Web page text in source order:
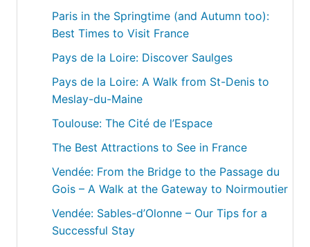
Paris in the Springtime (and Autumn too):
Best Times to Visit France
Pays de la Loire: Discover Saulges
Pays de la Loire: A Walk from St-Denis to
Meslay-du-Maine
Toulouse: The Cité de l’Espace
The Best Attractions to See in France
Vendée: From the Bridge to the Passage du
Gois – A Walk at the Gateway to Noirmoutier
Vendée: Sables-d’Olonne – Our Tips for a
Successful Stay